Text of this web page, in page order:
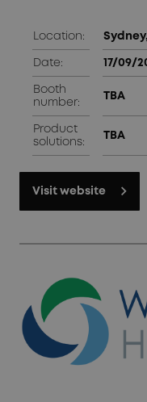
Location:
Date: 17/09/
Booth
number:
TBA
Product
solutions:
TBA
Visit website